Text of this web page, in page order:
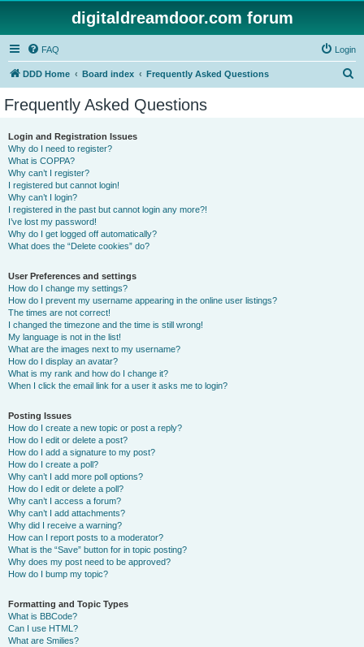
digitaldreamdoor.com forum
FAQ Login
DDD Home Board index Frequently Asked Questions
Frequently Asked Questions
Login and Registration Issues
Why do I need to register?
What is COPPA?
Why can’t I register?
I registered but cannot login!
Why can’t I login?
I registered in the past but cannot login any more?!
I’ve lost my password!
Why do I get logged off automatically?
What does the “Delete cookies” do?
User Preferences and settings
How do I change my settings?
How do I prevent my username appearing in the online user listings?
The times are not correct!
I changed the timezone and the time is still wrong!
My language is not in the list!
What are the images next to my username?
How do I display an avatar?
What is my rank and how do I change it?
When I click the email link for a user it asks me to login?
Posting Issues
How do I create a new topic or post a reply?
How do I edit or delete a post?
How do I add a signature to my post?
How do I create a poll?
Why can’t I add more poll options?
How do I edit or delete a poll?
Why can’t I access a forum?
Why can’t I add attachments?
Why did I receive a warning?
How can I report posts to a moderator?
What is the “Save” button for in topic posting?
Why does my post need to be approved?
How do I bump my topic?
Formatting and Topic Types
What is BBCode?
Can I use HTML?
What are Smilies?